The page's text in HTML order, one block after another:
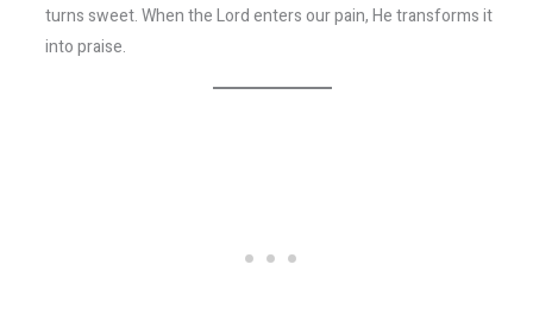
turns sweet. When the Lord enters our pain, He transforms it
into praise.